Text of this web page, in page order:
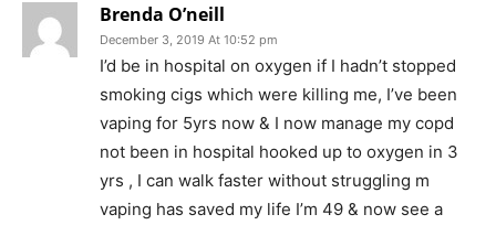
Brenda O’neill
December 3, 2019 At 10:52 pm
I’d be in hospital on oxygen if I hadn’t stopped
smoking cigs which were killing me, I’ve been
vaping for 5yrs now & I now manage my copd
not been in hospital hooked up to oxygen in 3
yrs , I can walk faster without struggling m
vaping has saved my life I’m 49 & now see a